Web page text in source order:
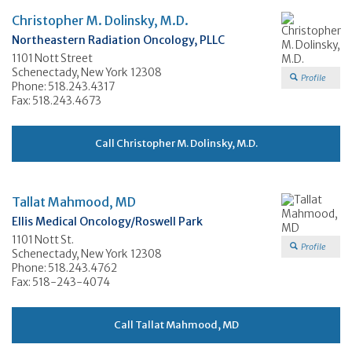
Profile
Christopher M. Dolinsky, M.D.
Northeastern Radiation Oncology, PLLC
1101 Nott Street
Schenectady, New York 12308
Phone: 518.243.4317
Fax: 518.243.4673
Call Christopher M. Dolinsky, M.D.
Profile
Tallat Mahmood, MD
Ellis Medical Oncology/Roswell Park
1101 Nott St.
Schenectady, New York 12308
Phone: 518.243.4762
Fax: 518-243-4074
Call Tallat Mahmood, MD